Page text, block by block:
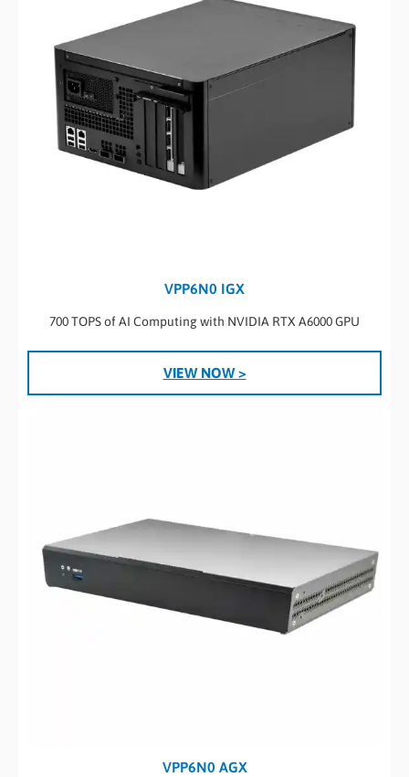
VPP6N0 IGX
700 TOPS of AI Computing with NVIDIA RTX A6000 GPU
VIEW NOW >
VPP6N0 AGX